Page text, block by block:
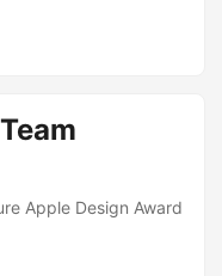
Apple Design Award